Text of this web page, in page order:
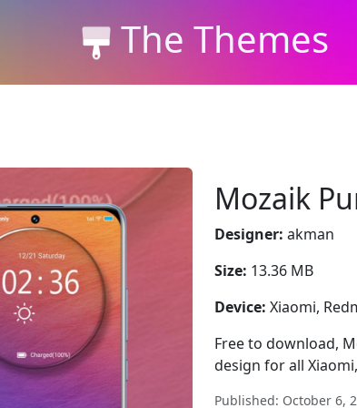
The Themes
Mozaik
Designer: akman
Size: 13.36 MB
Device: Xiaomi,
Free to download,
design for all
Published: October 6,